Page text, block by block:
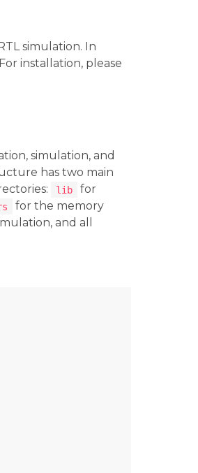
simulation. In
installation, please
simulation, and
has two main
lib
for
for the memory
and all